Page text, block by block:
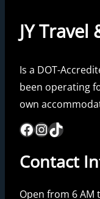
JY Travel
Is a DOT-
been operating
own
Facebook InstagramTikTok
Contact
Open from 6 AM